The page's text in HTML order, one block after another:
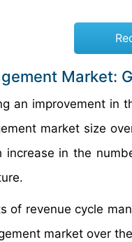
Market:
an improvement in
market size
increase in the
of revenue cycle
market over